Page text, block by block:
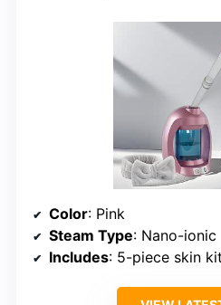
Color: Pink
Steam Type: Nano-ionic
Includes: 5-piece skin